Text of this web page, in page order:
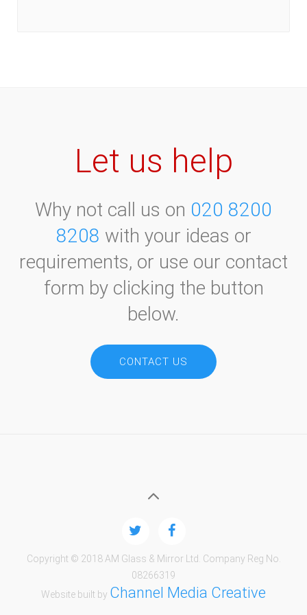
Let us help
Why not call us on 020 8200
8208 with your ideas or
requirements, or use our contact
form by clicking the button
below.
CONTACT US
Copyright © 2018 AM Glass & Mirror Ltd. Company Reg No.
08266319
Website built by Channel Media Creative